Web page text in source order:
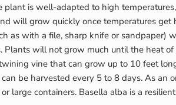
is well-adapted to high
will grow quickly once temperatures
as with a file, sharp knife or
will not grow much until the heat
vine that can grow up to 10 feet
be harvested every 5 to 8 days. As an
large containers. Basella alba is a